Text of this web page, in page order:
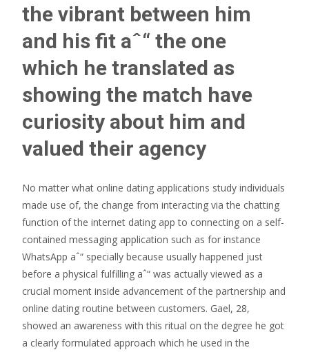
the vibrant between him
and his fit aˆ“ the one
which he translated as
showing the match have
curiosity about him and
valued their agency
No matter what online dating applications study individuals
made use of, the change from interacting via the chatting
function of the internet dating app to connecting on a self-
contained messaging application such as for instance
WhatsApp aˆ“ specially because usually happened just
before a physical fulfilling aˆ“ was actually viewed as a
crucial moment inside advancement of the partnership and
online dating routine between customers. Gael, 28,
showed an awareness with this ritual on the degree he got
a clearly formulated approach which he used in the